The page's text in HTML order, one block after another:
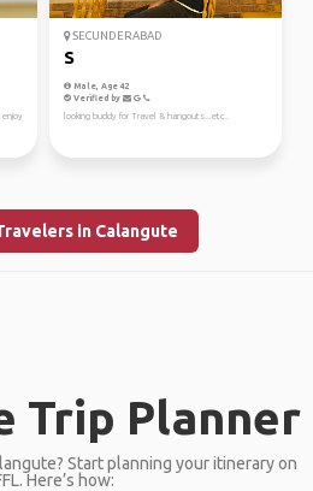
enjoy
SECUNDERABAD
S
Male, Age 42
Verified by
looking buddy for Travel & hangouts...etc..
in Calangute
Trip Planner
Start planning your itinerary on
Here’s how: